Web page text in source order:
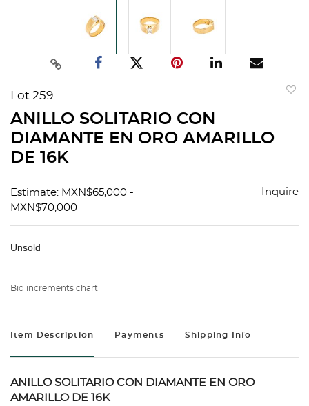
Lot 259
ANILLO SOLITARIO CON
DIAMANTE EN ORO AMARILLO
DE 16K
Estimate: MXN$65,000 -
MXN$70,000
Inquire
Unsold
Bid increments chart
Item Description Payments Shipping Info
ANILLO SOLITARIO CON DIAMANTE EN ORO
AMARILLO DE 16K